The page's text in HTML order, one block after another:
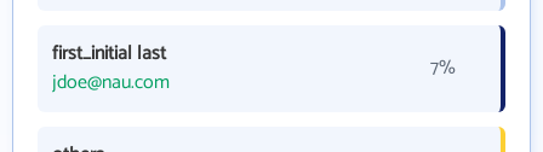
first_initial last
jdoe@nau.com
7%